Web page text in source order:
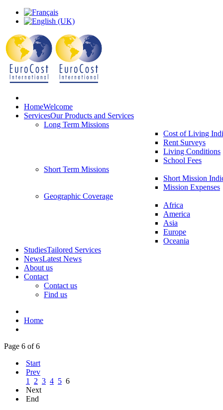
HomeWelcome
ServicesOur Products and Services
Long Term Missions
Cost of Living
Rent Surveys
Living Conditions
School Fees
Short Term Missions
Short Mission
Mission Expenses
Geographic Coverage
Africa
America
Asia
Europe
Oceania
StudiesTailored Services
NewsLatest News
About us
Contact
Contact us
Find us
Home
Page 6 of 6
Start
Prev
1
2 3 4 5 6
Next
End